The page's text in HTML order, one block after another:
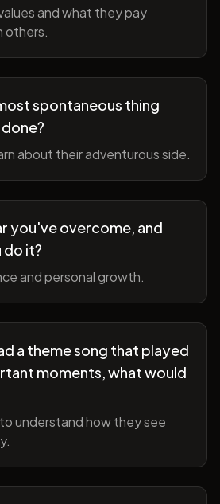
and what they pay
others.
spontaneous thing
about their adventurous side.
you've overcome, and
do it?
and personal growth.
a theme song that played
moments, what would
understand how they see